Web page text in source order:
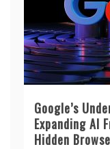
Google’s
Expanding AI
Hidden